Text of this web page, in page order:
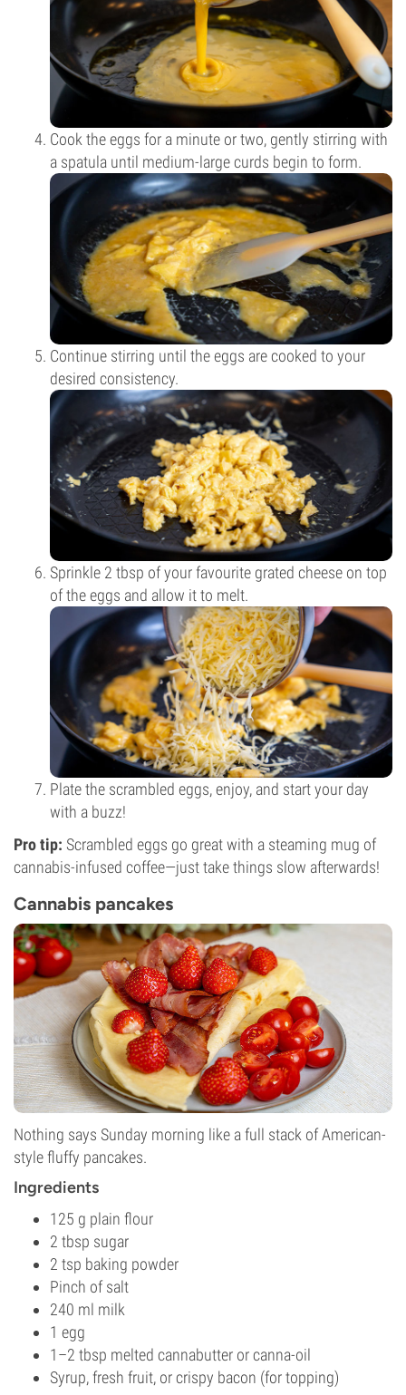
Cook the eggs for a minute or two, gently stirring with
a spatula until medium-large curds begin to form.
Continue stirring until the eggs are cooked to your
desired consistency.
Sprinkle 2 tbsp of your favourite grated cheese on top
of the eggs and allow it to melt.
Plate the scrambled eggs, enjoy, and start your day
with a buzz!
Pro tip: Scrambled eggs go great with a steaming mug of
cannabis-infused coffee—just take things slow afterwards!
Cannabis pancakes
Nothing says Sunday morning like a full stack of American-
style fluffy pancakes.
Ingredients
125 g plain flour
2 tbsp sugar
2 tsp baking powder
Pinch of salt
240 ml milk
1 egg
1–2 tbsp melted cannabutter or canna-oil
Syrup, fresh fruit, or crispy bacon (for topping)